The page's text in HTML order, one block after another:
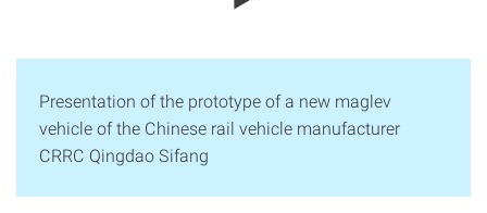
Presentation of the prototype of a new maglev
vehicle of the Chinese rail vehicle manufacturer
CRRC Qingdao Sifang